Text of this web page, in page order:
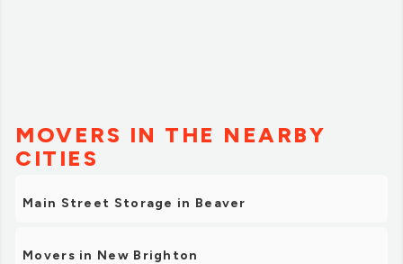
MOVERS IN THE NEARBY
CITIES
Main Street Storage in Beaver
Movers in New Brighton